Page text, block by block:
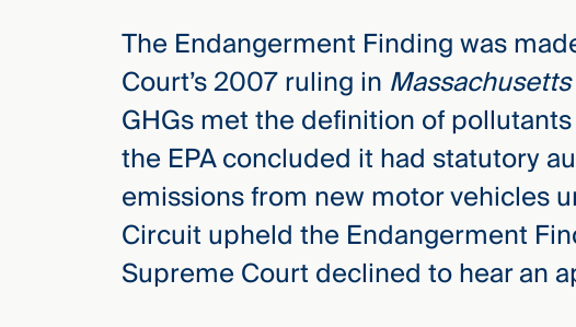
The Endangerment Finding was
Court’s 2007 ruling in Massachusetts
GHGs met the definition of
the EPA concluded it had statutory
emissions from new motor vehicles
Circuit upheld the Endangerment
Supreme Court declined to hear an